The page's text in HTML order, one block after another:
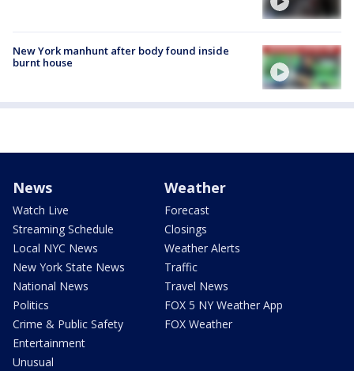
New York manhunt after body found inside
burnt house
News
Watch Live
Streaming Schedule
Local NYC News
New York State News
National News
Politics
Crime & Public Safety
Entertainment
Unusual
Weather
Forecast
Closings
Weather Alerts
Traffic
Travel News
FOX 5 NY Weather App
FOX Weather